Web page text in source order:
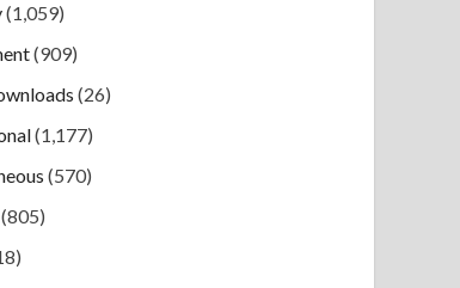
(1,059)
(909)
(26)
(1,177)
(570)
(805)